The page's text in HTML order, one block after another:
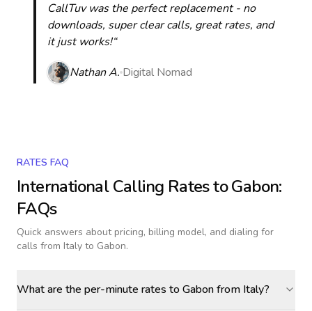
CallTuv was the perfect replacement - no
downloads, super clear calls, great rates, and
it just works!“
Nathan A. Digital Nomad
RATES FAQ
International Calling Rates toGabon:
FAQs
Quick answers about pricing, billing model, and dialing for
calls from Italy to Gabon.
What are the per-minute rates to Gabon from Italy?